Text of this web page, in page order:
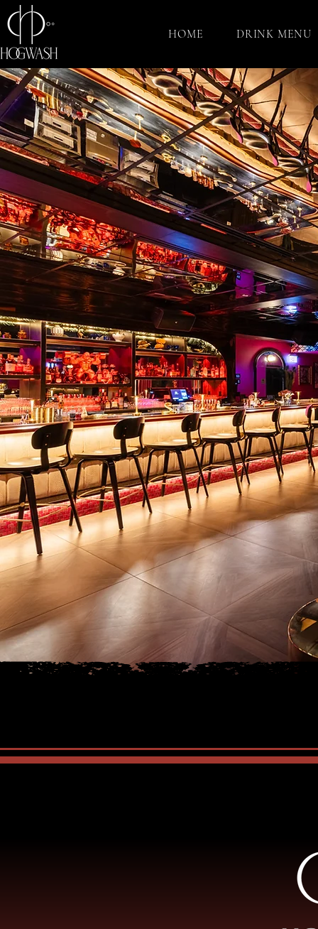
HOME DRINK MENU